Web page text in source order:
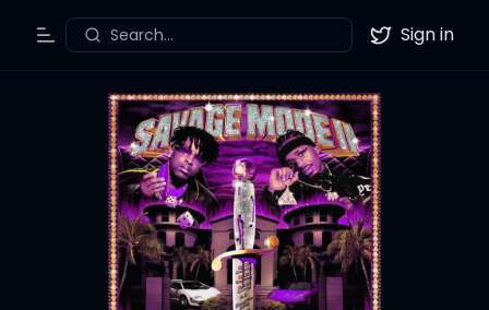
Toggle Menu
Search... Twitter
Sign in